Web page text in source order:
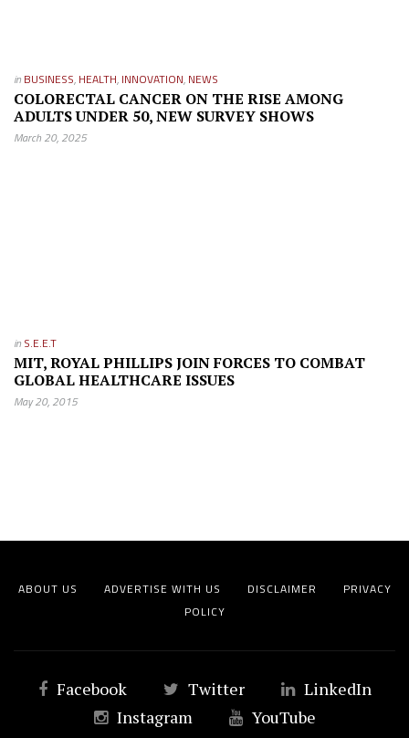
in BUSINESS, HEALTH, INNOVATION, NEWS
COLORECTAL CANCER ON THE RISE AMONG
ADULTS UNDER 50, NEW SURVEY SHOWS
March 20, 2025
in S.E.E.T
MIT, ROYAL PHILLIPS JOIN FORCES TO COMBAT
GLOBAL HEALTHCARE ISSUES
May 20, 2015
ABOUT US ADVERTISE WITH US DISCLAIMER
PRIVACY
POLICY
Facebook Twitter
LinkedIn
Instagram
YouTube